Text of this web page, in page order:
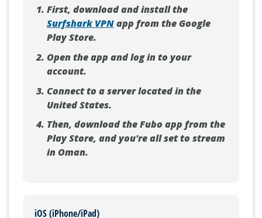
First, download and install the
Surfshark VPNapp from the Google
Play Store.
Open the app and log in to your
account.
Connect to a server located in the
United States.
Then, download the Fubo app from the
Play Store, and you're all set to stream
in Oman.
iOS (iPhone/iPad)